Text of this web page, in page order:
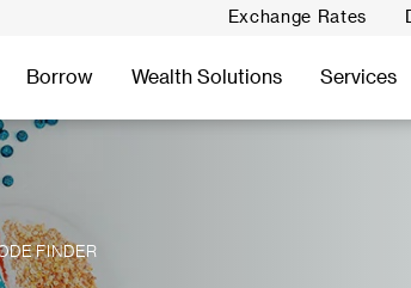
Exchange Rates
Borrow Wealth Solutions Services
FINDER